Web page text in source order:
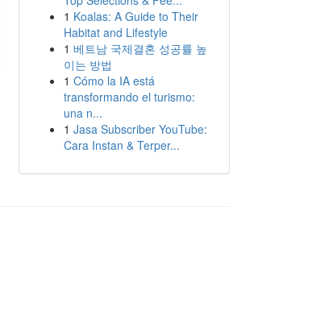
1 Koalas: A Guide to Their
Habitat and Lifestyle
1 베트남 국제결혼 성공률 높
이는 방법
1 Cómo la IA está
transformando el turismo:
una n...
1 Jasa Subscriber YouTube:
Cara Instan & Terper...